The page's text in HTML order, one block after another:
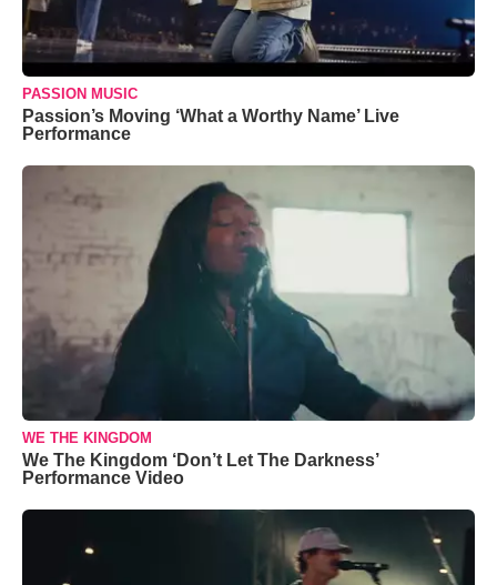
PASSION MUSIC
Passion’s Moving ‘What a Worthy Name’ Live
Performance
WE THE KINGDOM
We The Kingdom ‘Don’t Let The Darkness’
Performance Video